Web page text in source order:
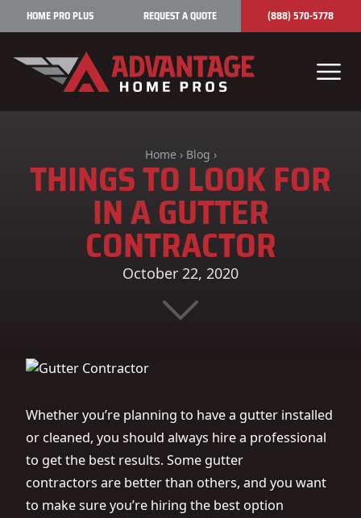
Skip to content
HOME PRO PLUS REQUEST A QUOTE (888) 570-5778
Home › Blog ›
THINGS TO LOOK FOR
IN A GUTTER
CONTRACTOR
October 22, 2020
Whether you’re planning to have a gutter installed
or cleaned, you should always hire a professional
to get the best results. Some gutter
contractors are better than others, and you want
to make sure you’re hiring the best option